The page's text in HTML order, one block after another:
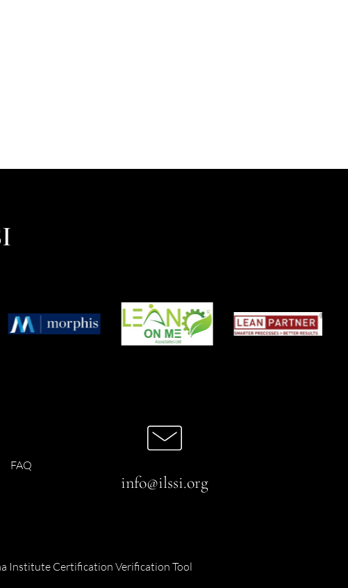
FAQ
info@ilssi.org
Institute Certification Verification Tool